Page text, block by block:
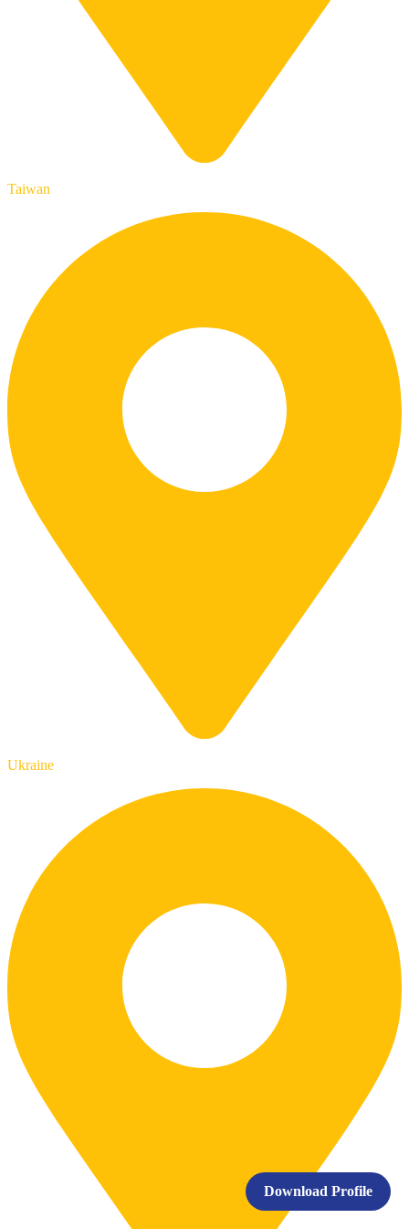
Download Profile
Taiwan
Ukraine